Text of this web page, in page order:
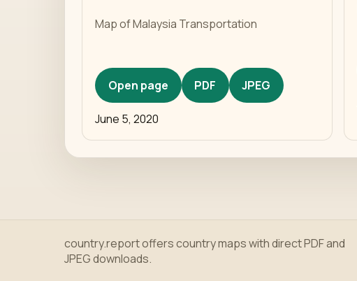
Map of Malaysia Transportation
Open page PDF JPEG
June 5, 2020
country.report offers country maps with direct PDF and
JPEG downloads.